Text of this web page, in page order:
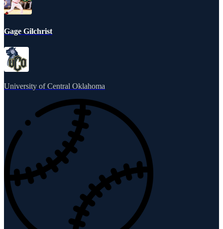
Gage Gilchrist
University of Central Oklahoma